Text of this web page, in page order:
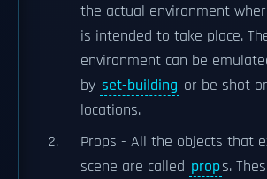
the actual environment
is intended to take place.
environment can be
by set-building or be shot
locations.
Props - All the objects that
scene are called props.